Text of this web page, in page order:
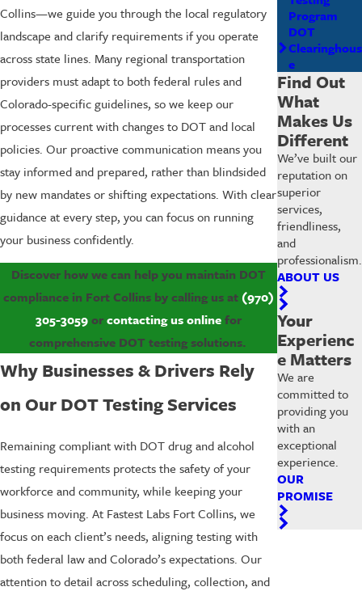
Collins—we guide you through the local regulatory
landscape and clarify requirements if you operate
across state lines. Many regional transportation
providers must adapt to both federal rules and
Colorado-specific guidelines, so we keep our
processes current with changes to DOT and local
policies. Our proactive communication means you
stay informed and prepared, rather than blindsided
by new mandates or shifting expectations. With clear
guidance at every step, you can focus on running
your business confidently.
Discover how we can help you maintain DOT
compliance in Fort Collins by calling us at (970)
305-3059orcontacting us onlinefor
comprehensive DOT testing solutions.
Why Businesses & Drivers Rely
on Our DOT Testing Services
Remaining compliant with DOT drug and alcohol
testing requirements protects the safety of your
workforce and community, while keeping your
business moving. At Fastest Labs Fort Collins, we
focus on each client’s needs, aligning testing with
both federal law and Colorado’s expectations. Our
attention to detail across scheduling, collection, and
Program
DOT
Clearinghous
e
Find Out
What
Makes Us
Different
We’ve built our
reputation on
superior
services,
friendliness,
and
professionalism.
ABOUT US
Your
Experienc
e Matters
We are
committed to
providing you
with an
exceptional
experience.
OUR
PROMISE